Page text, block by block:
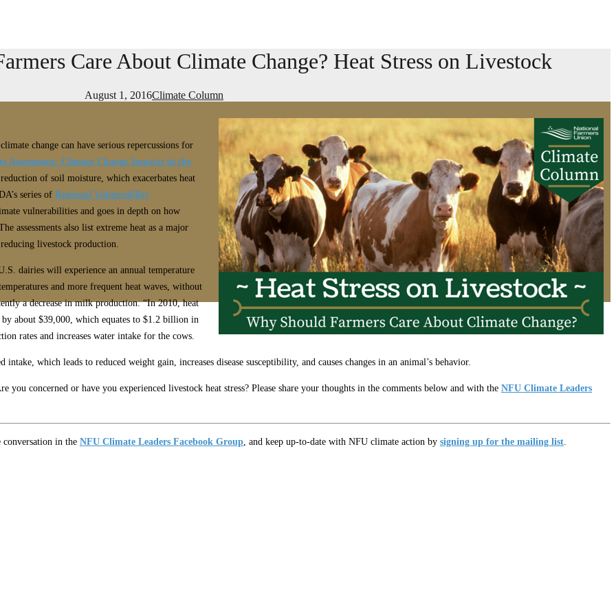
Care About Climate Change? Heat Stress on Livestock
August 1, 2016Climate Column
change can have serious repercussions for
Assessment: Climate Change Impacts in the
of soil moisture, which exacerbates heat
series of Regional Vulnerability
vulnerabilities and goes in depth on how
assessments also list extreme heat as a major
livestock production.
U.S. dairies will experience an annual temperature
and more frequent heat waves, without
a decrease in milk production. “In 2010, heat
about $39,000, which equates to $1.2 billion in
rates and increases water intake for the cows.
which leads to reduced weight gain, increases disease susceptibility, and causes changes in an animal’s behavior.
you concerned or have you experienced livestock heat stress? Please share your thoughts in the comments below and with the NFU Climate Leaders
conversation in the NFU Climate Leaders Facebook Group , and keep up-to-date with NFU climate action by signing up for the mailing list